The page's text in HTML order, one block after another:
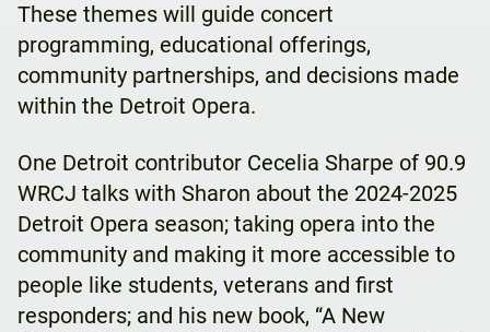
These themes will guide concert
programming, educational offerings,
community partnerships, and decisions made
within the Detroit Opera.
One Detroit contributor Cecelia Sharpe of 90.9
WRCJ talks with Sharon about the 2024-2025
Detroit Opera season; taking opera into the
community and making it more accessible to
people like students, veterans and first
responders; and his new book, “A New